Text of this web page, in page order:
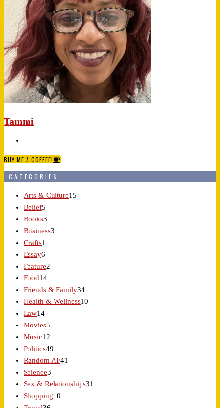
Tammi
BUY ME A COFFEE!
CATEGORIES
Arts & Culture15
Belief5
Books3
Business3
Crafts1
Essay6
Feature2
Food14
Friends & Family34
Health & Wellness10
Law14
Movies5
Music12
Politics49
Random AF41
Science3
Sex & Relationships31
Shopping10